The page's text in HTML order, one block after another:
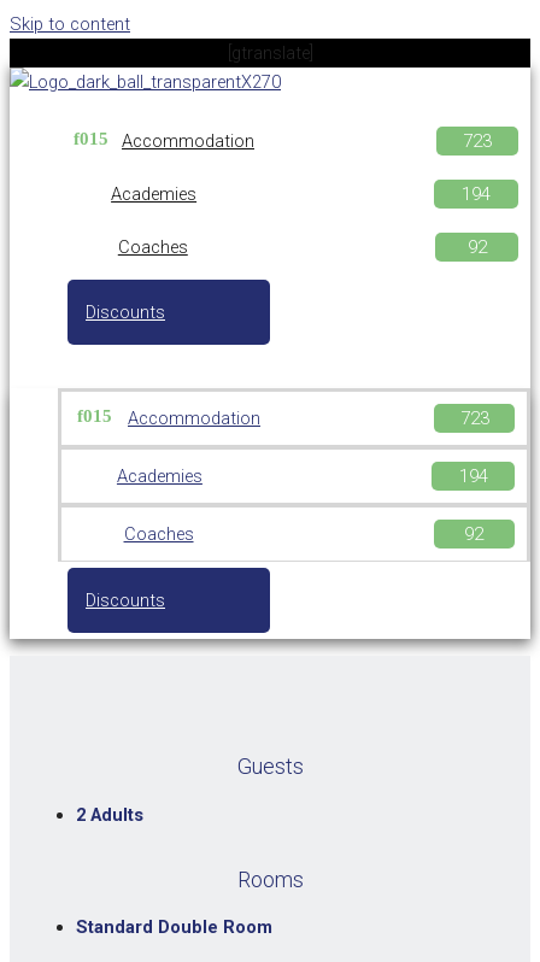
Skip to content
[gtranslate]
Accommodation
Academies
Coaches
Discounts
Accommodation
Academies
Coaches
Discounts
Guests
2 Adults
Rooms
Standard Double Room